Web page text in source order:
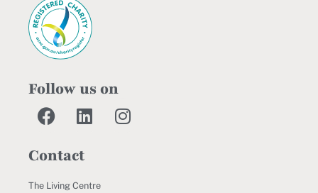
Follow us on
Contact
The Living Centre